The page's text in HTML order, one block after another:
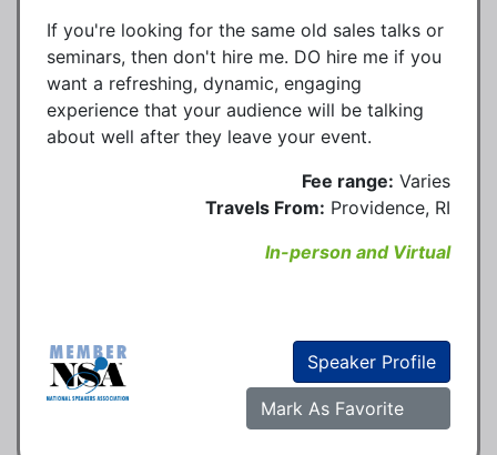
If you're looking for the same old sales talks or
seminars, then don't hire me. DO hire me if you
want a refreshing, dynamic, engaging
experience that your audience will be talking
about well after they leave your event.
Fee range: Varies
Travels From: Providence, RI
In-person and Virtual
Speaker Profile
Mark As Favorite